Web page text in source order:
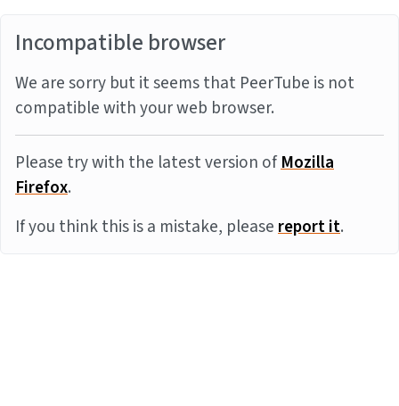
Incompatible browser
We are sorry but it seems that PeerTube is not
compatible with your web browser.
Please try with the latest version ofMozilla
Firefox.
If you think this is a mistake, pleasereport it.